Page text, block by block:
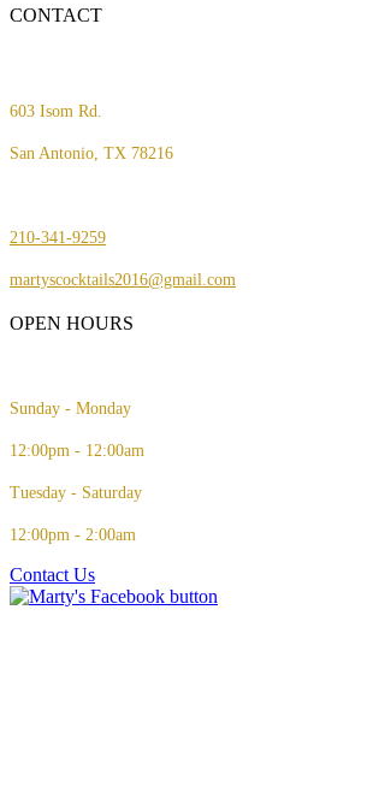
CONTACT
603 Isom Rd.
San Antonio, TX 78216
210-341-9259
martyscocktails2016@gmail.com
OPEN HOURS
Sunday - Monday
12:00pm - 12:00am
Tuesday - Saturday
12:00pm - 2:00am
Contact Us